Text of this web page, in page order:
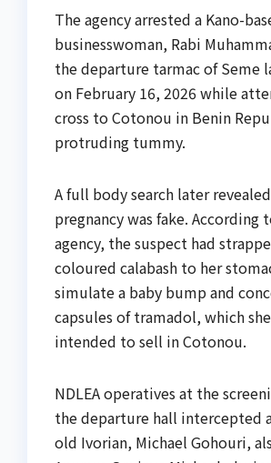
The agency arrested a Kano-
businesswoman, Rabi
the departure tarmac of Seme
on February 16, 2026 while
cross to Cotonou in Benin
protruding tummy.
A full body search later
pregnancy was fake. According
agency, the suspect had
coloured calabash to her
simulate a baby bump and
capsules of tramadol, which
intended to sell in Cotonou.
NDLEA operatives at the
the departure hall intercepted
old Ivorian, Michael Gohouri,